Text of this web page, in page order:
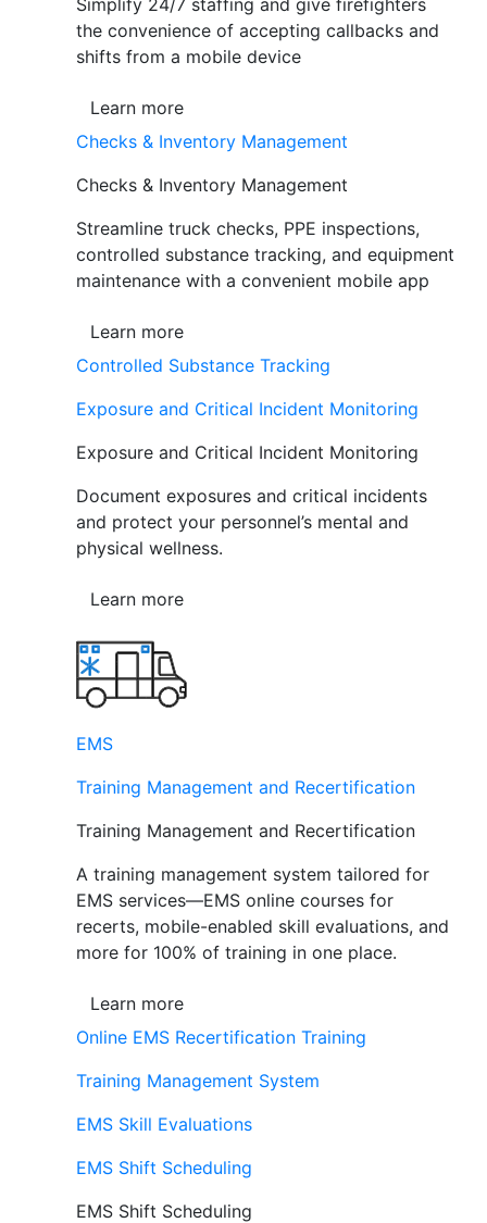
Simplify 24/7 staffing and give firefighters
the convenience of accepting callbacks and
shifts from a mobile device
Learn more
Checks & Inventory Management
Checks & Inventory Management
Streamline truck checks, PPE inspections,
controlled substance tracking, and equipment
maintenance with a convenient mobile app
Learn more
Controlled Substance Tracking
Exposure and Critical Incident Monitoring
Exposure and Critical Incident Monitoring
Document exposures and critical incidents
and protect your personnel’s mental and
physical wellness.
Learn more
EMS
Training Management and Recertification
Training Management and Recertification
A training management system tailored for
EMS services—EMS online courses for
recerts, mobile-enabled skill evaluations, and
more for 100% of training in one place.
Learn more
Online EMS Recertification Training
Training Management System
EMS Skill Evaluations
EMS Shift Scheduling
EMS Shift Scheduling